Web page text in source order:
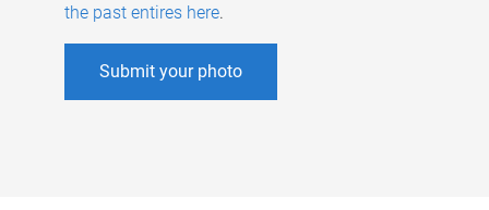
the past entires here.
Submit your photo